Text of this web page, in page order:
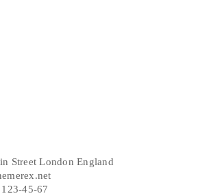
Street London England
45-67